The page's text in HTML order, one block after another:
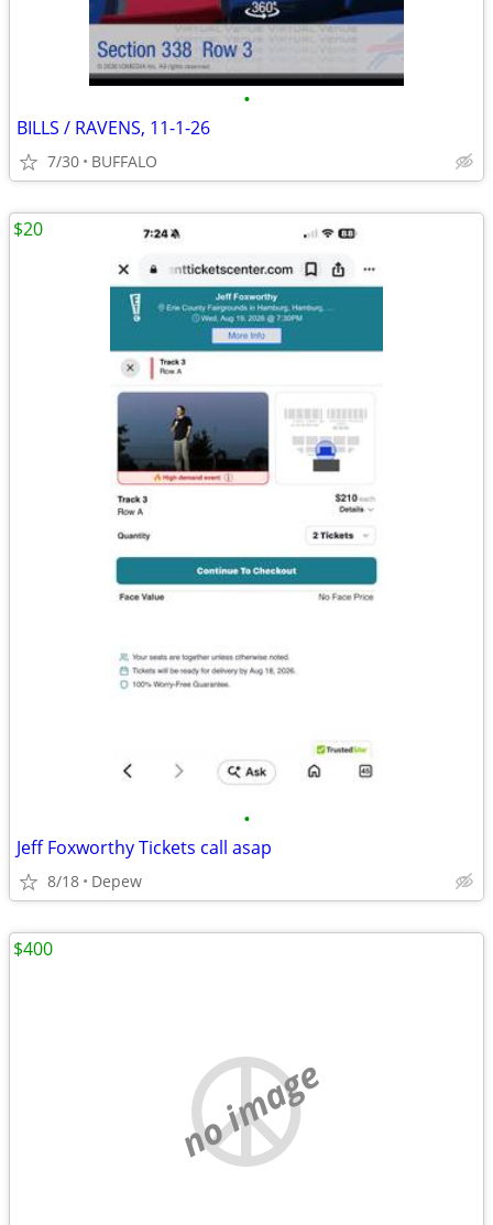
•
BILLS / RAVENS, 11-1-26
7/30 BUFFALO
•
Jeff Foxworthy Tickets call asap
8/18 Depew
$20
no image
$400